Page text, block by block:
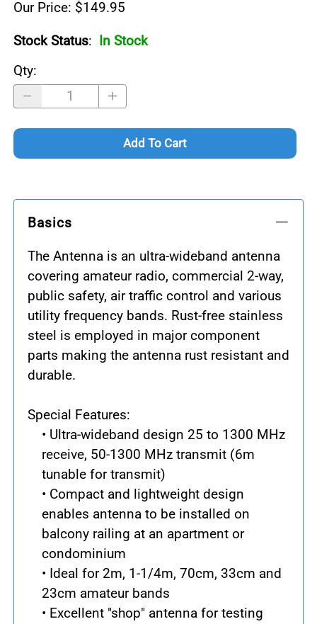
Our Price: $149.95
Stock Status: In Stock
Qty:
Add To Cart
Basics
The Antenna is an ultra-wideband antenna
covering amateur radio, commercial 2-way,
public safety, air traffic control and various
utility frequency bands. Rust-free stainless
steel is employed in major component
parts making the antenna rust resistant and
durable.
Special Features:
• Ultra-wideband design 25 to 1300 MHz
receive, 50-1300 MHz transmit (6m
tunable for transmit)
• Compact and lightweight design
enables antenna to be installed on
balcony railing at an apartment or
condominium
• Ideal for 2m, 1-1/4m, 70cm, 33cm and
23cm amateur bands
• Excellent "shop" antenna for testing